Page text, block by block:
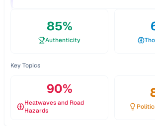
85%
Authenticity
Key Topics
90%
Heatwaves and Road
Hazards